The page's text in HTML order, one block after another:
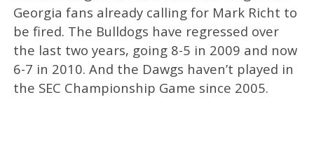
Georgia fans already calling for Mark Richt to
be fired. The Bulldogs have regressed over
the last two years, going 8-5 in 2009 and now
6-7 in 2010. And the Dawgs haven’t played in
the SEC Championship Game since 2005.